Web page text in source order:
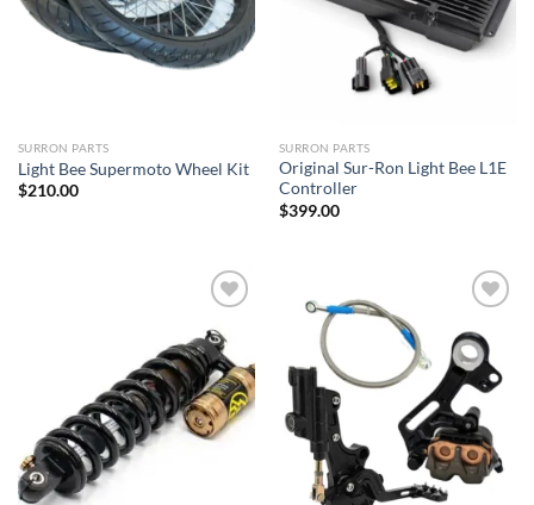
SURRON PARTS
Light Bee Supermoto Wheel Kit
$210.00
SURRON PARTS
Original Sur-Ron Light Bee L1E
Controller
$399.00
wishlist
wishlist